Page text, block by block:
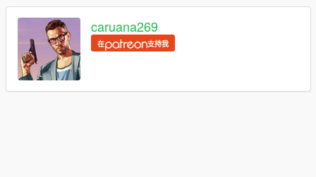
caruana269
在 支持我